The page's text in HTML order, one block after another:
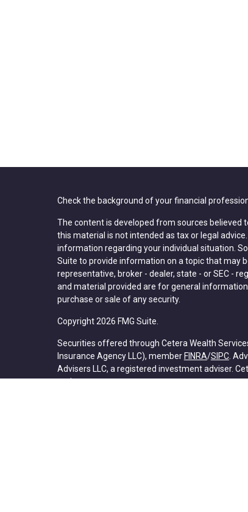
Check the background of your financial
The content is developed from sources
this material is not intended as tax or legal
information regarding your individual situation.
Suite to provide information on a topic that may
representative, broker - dealer, state - or SEC -
and material provided are for general
purchase or sale of any security.
Copyright 2026 FMG Suite.
Securities offered through Cetera Wealth
Insurance Agency LLC), member FINRA/SIPC.
Advisers LLC, a registered investment adviser.
entity.